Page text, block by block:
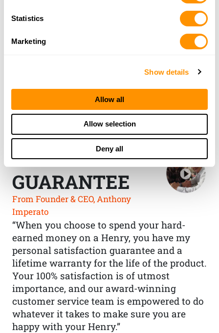
Statistics
Marketing
Show details
Allow all
Allow selection
Deny all
THE HENRY
GUARANTEE
From Founder & CEO, Anthony
Imperato
“When you choose to spend your hard-
earned money on a Henry, you have my
personal satisfaction guarantee and a
lifetime warranty for the life of the product.
Your 100% satisfaction is of utmost
importance, and our award-winning
customer service team is empowered to do
whatever it takes to make sure you are
happy with your Henry.”